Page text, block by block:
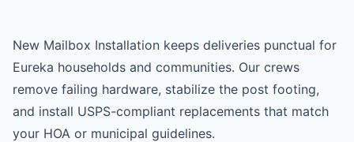
New Mailbox Installation keeps deliveries punctual for
Eureka households and communities. Our crews
remove failing hardware, stabilize the post footing,
and install USPS-compliant replacements that match
your HOA or municipal guidelines.